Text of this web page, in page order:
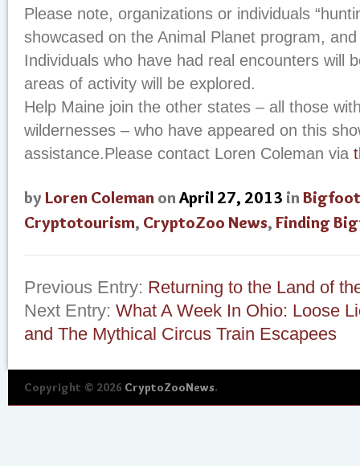
Please note, organizations or individuals
showcased on the Animal Planet program,
Individuals who have had real encounters will
areas of activity will be explored.
Help Maine join the other states – all those
wildernesses – who have appeared on this
assistance.Please contact Loren Coleman via
by Loren Coleman onApril 27, 2013 inBigfoot
Cryptotourism, CryptoZoo News, Finding
Previous Entry: Returning to the Land of
Next Entry: What A Week In Ohio: Loose
and The Mythical Circus Train Escapees
Copyright © 2026 CryptoZooNews.